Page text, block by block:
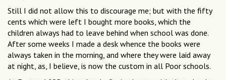
Still I did not allow this to discourage me; but with the fifty
cents which were left I bought more books, which the
children always had to leave behind when school was done.
After some weeks I made a desk whence the books were
always taken in the morning, and where they were laid away
at night, as, I believe, is now the custom in all Poor schools.